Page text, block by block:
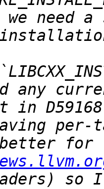
we need
any
in
per-
so